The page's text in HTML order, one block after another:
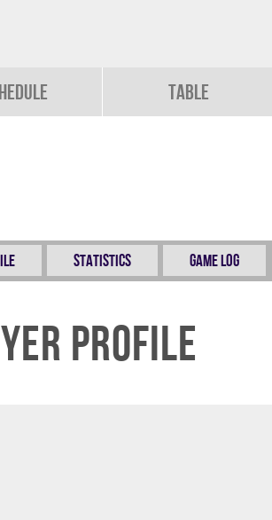
Table
Statistics Game Log
Profile